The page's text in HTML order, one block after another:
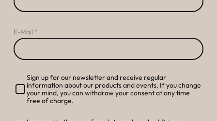
E-Mail
Sign up for our newsletter and receive regular
information about our products and events. If you change
your mind, you can withdraw your consent at any time
free of charge.